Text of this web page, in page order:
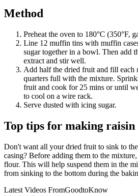
Method
Preheat the oven to 180°C (350°F,
Line 12 muffin tins with muffin
sugar together in a bowl. Then add
extract and stir well.
Add half the dried fruit and fill each
quarters full with the mixture.
fruit and cook for 25 mins or until
to cool on a wire rack.
Serve dusted with icing sugar.
Top tips for making
Don't want all your dried fruit to sink to
casing? Before adding them to the
flour. This will help suspend them in the
from sinking to the bottom during the
Latest Videos FromGoodtoKnow